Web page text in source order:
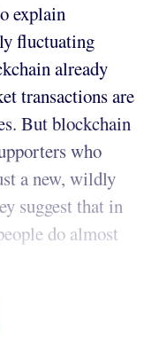
explain
fluctuating
already
transactions are
But blockchain
who
a new, wildly
suggest that in
do almost